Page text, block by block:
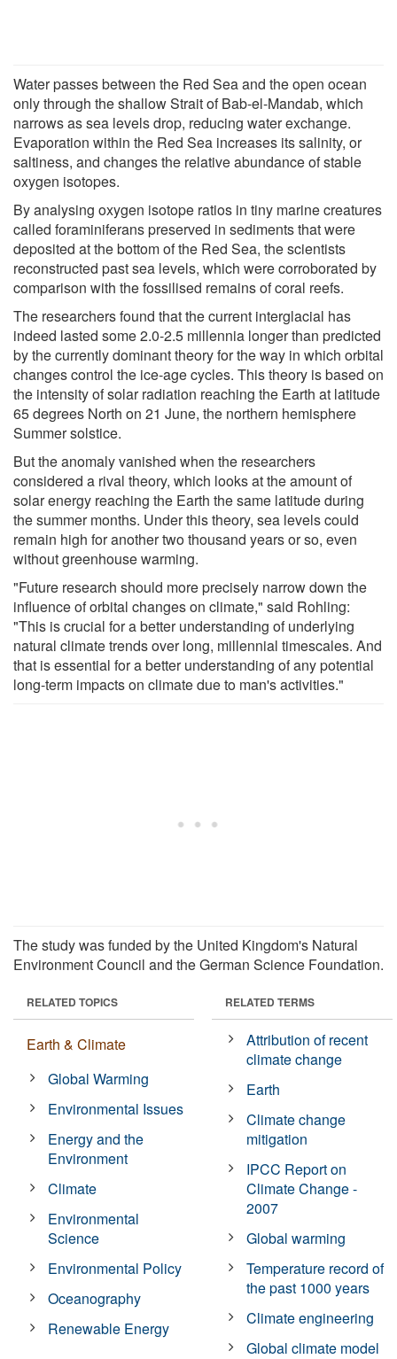
Water passes between the Red Sea and the open ocean
only through the shallow Strait of Bab-el-Mandab, which
narrows as sea levels drop, reducing water exchange.
Evaporation within the Red Sea increases its salinity, or
saltiness, and changes the relative abundance of stable
oxygen isotopes.
By analysing oxygen isotope ratios in tiny marine creatures
called foraminiferans preserved in sediments that were
deposited at the bottom of the Red Sea, the scientists
reconstructed past sea levels, which were corroborated by
comparison with the fossilised remains of coral reefs.
The researchers found that the current interglacial has
indeed lasted some 2.0-2.5 millennia longer than predicted
by the currently dominant theory for the way in which orbital
changes control the ice-age cycles. This theory is based on
the intensity of solar radiation reaching the Earth at latitude
65 degrees North on 21 June, the northern hemisphere
Summer solstice.
But the anomaly vanished when the researchers
considered a rival theory, which looks at the amount of
solar energy reaching the Earth the same latitude during
the summer months. Under this theory, sea levels could
remain high for another two thousand years or so, even
without greenhouse warming.
"Future research should more precisely narrow down the
influence of orbital changes on climate," said Rohling:
"This is crucial for a better understanding of underlying
natural climate trends over long, millennial timescales. And
that is essential for a better understanding of any potential
long-term impacts on climate due to man's activities."
The study was funded by the United Kingdom's Natural
Environment Council and the German Science Foundation.
RELATED TOPICS
Earth & Climate
Global Warming
Environmental Issues
Energy and the
Environment
Climate
Environmental
Science
Environmental Policy
Oceanography
Renewable Energy
RELATED TERMS
Attribution of recent
climate change
Earth
Climate change
mitigation
IPCC Report on
Climate Change -
2007
Global warming
Temperature record of
the past 1000 years
Climate engineering
Global climate model